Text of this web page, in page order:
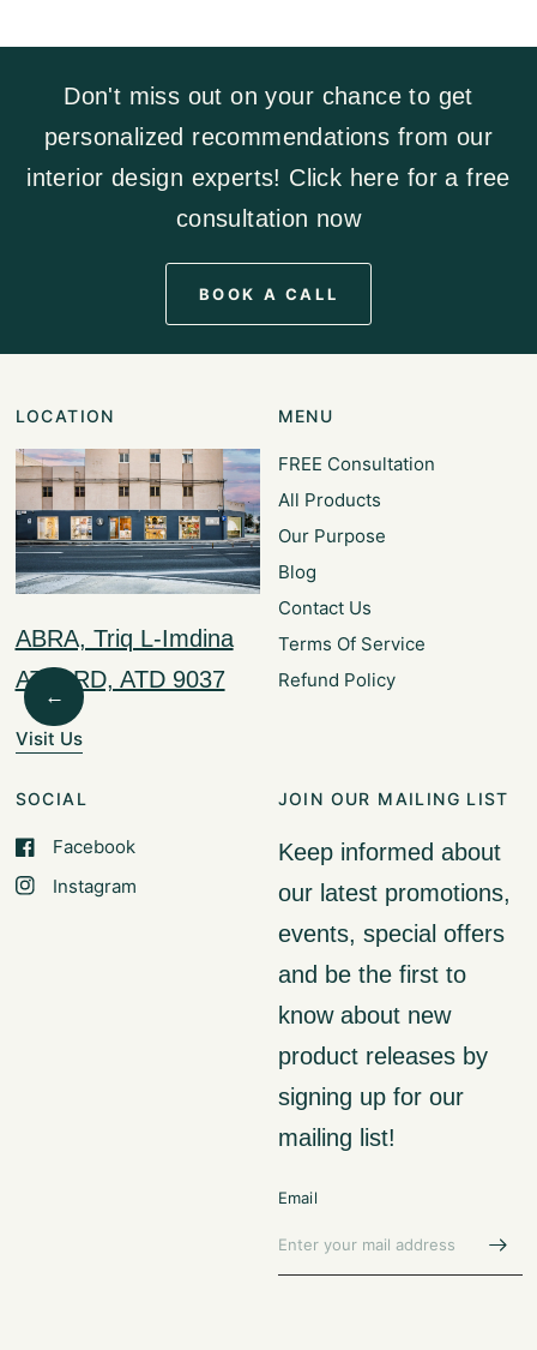
←
Don't miss out on your chance to get
personalized recommendations from our
interior design experts! Click here for a free
consultation now
BOOK A CALL
LOCATION
ABRA, Triq L-Imdina
ATTARD, ATD 9037
Visit Us
MENU
FREE Consultation
All Products
Our Purpose
Blog
Contact Us
Terms Of Service
Refund Policy
SOCIAL
Facebook
Instagram
JOIN OUR MAILING LIST
Keep informed about
our latest promotions,
events, special offers
and be the first to
know about new
product releases by
signing up for our
mailing list!
Email